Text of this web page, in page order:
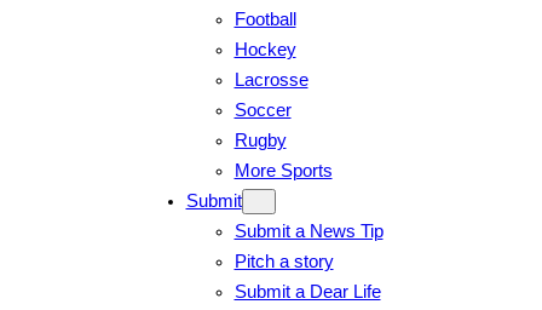
Football
Hockey
Lacrosse
Soccer
Rugby
More Sports
Submit
Submit a News Tip
Pitch a story
Submit a Dear Life